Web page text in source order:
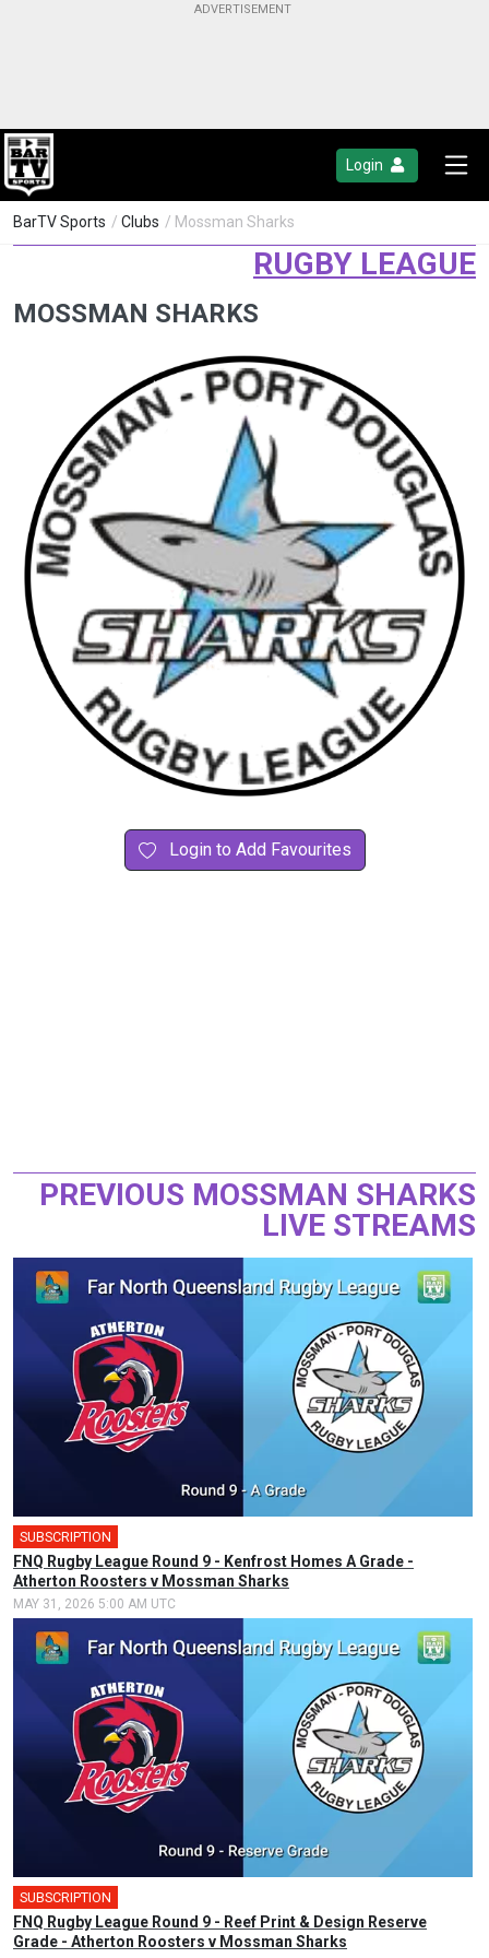
Login
BarTV Sports / Clubs / Mossman Sharks
RUGBY LEAGUE
MOSSMAN SHARKS
Login to Add Favourites
PREVIOUS MOSSMAN SHARKS
LIVE STREAMS
SUBSCRIPTION
FNQ Rugby League Round 9 - Kenfrost Homes A Grade -
Atherton Roosters v Mossman Sharks
MAY 31, 2026 5:00 AM UTC
SUBSCRIPTION
FNQ Rugby League Round 9 - Reef Print & Design Reserve
Grade - Atherton Roosters v Mossman Sharks